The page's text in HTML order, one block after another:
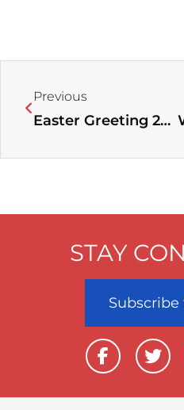
Previous
Easter Greeting 2023
STAY
F
a
c
e
T
w
i
t